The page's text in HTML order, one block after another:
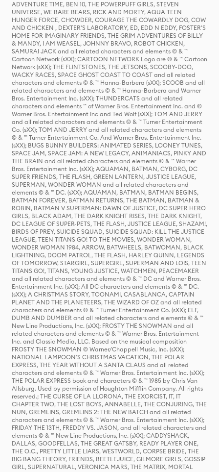
ADVENTURE TIME, BEN 10, THE POWERPUFF GIRLS, STEVEN
UNIVERSE, WE BARE BEARS, RICK AND MORTY, AQUA TEEN
HUNGER FORCE, CHOWDER, COURAGE THE COWARDLY DOG, COW
AND CHICKEN , DEXTER'S LABORATORY, ED, EDD N EDDY, FOSTER'S
HOME FOR IMAGINARY FRIENDS, THE GRIM ADVENTURES OF BILLY
& MANDY, I AM WEASEL, JOHNNY BRAVO, ROBOT CHICKEN,
SAMURAI JACK and all related characters and elements © & ™
Cartoon Network (sXX); CARTOON NETWORK Logo are © & ™ Cartoon
Network (sXX); THE FLINTSTONES, THE JETSONS, SCOOBY-DOO,
WACKY RACES, SPACE GHOST COAST TO COAST and all related
characters and elements © & ™ Hanna-Barbera (sXX); SCOOB and all
related characters and elements © & ™ Hanna-Barbera and Warner
Bros. Entertainment Inc. (sXX); THUNDERCATS and all related
characters and elements ™ of Warner Bros. Entertainment Inc. and ©
Warner Bros. Entertainment Inc and Ted Wolf (sXX); TOM AND JERRY
and all related characters and elements © & ™ Turner Entertainment
Co. (sXX); TOM AND JERRY and all related characters and elements
© & ™ Turner Entertainment Co. And Warner Bros. Entertainment Inc.
(sXX); BUGS BUNNY BUILDERS: ANIMATED SERIES, LOONEY TUNES,
SPACE JAM, SPACE JAM: A NEW LEGACY, ANIMANIACS, PINKY AND
THE BRAIN and all related characters and elements © & ™ Warner
Bros. Entertainment Inc. (sXX); AQUAMAN, BATMAN, CYBORG, DC
SUPER FRIENDS, THE FLASH, GREEN LANTERN, JUSTICE LEAGUE,
SUPERMAN, WONDER WOMAN and all related characters and
elements © & ™ DC. (sXX); AQUAMAN, BATMAN, BATMAN BEGINS,
BATMAN FOREVER, BATMAN RETURNS, THE BATMAN, BATMAN &
ROBIN, BATMAN V SUPERMAN: DAWN OF JUSTICE, DC SUPER HERO
GIRLS, BLACK ADAM, THE DARK KNIGHT RISES, THE DARK KNIGHT,
DC LEAGUE OF SUPER-PETS, THE FLASH, JUSTICE LEAGUE, SHAZAM!,
BIRDS OF PREY, SUICIDE SQUAD, SUICIDE SQUAD: KILL THE JUSTICE
LEAGUE, TEEN TITANS GO! TO THE MOVIES, WONDER WOMAN,
WONDER WOMAN 1984, ARROW, BATWHEELS, BATWOMAN, BLACK
LIGHTNING, DOOM PATROL, THE FLASH, HARLEY QUINN, LEGENDS
OF TOMORROW, STARGIRL, SUPERGIRL, SUPERMAN AND LOIS, TEEN
TITANS GO!, TITANS, YOUNG JUSTICE, WATCHMEN, PEACEMAKER
and all related characters and elements © & ™ DC and Warner Bros.
Entertainment Inc. (sXX); All DC characters and elements © & ™ DC.
(sXX); A CHRISTMAS STORY, TOONAMI, CASABLANCA, CAPTAIN
PLANET AND THE PLANETEERS, THE WIZARD OF OZ and all related
characters and elements © & ™ Turner Entertainment Co. (sXX); ELF,
DUMB AND DUMBER and all related characters and elements © & ™
New Line Productions, Inc. (sXX); FROSTY THE SNOWMAN and all
related characters and elements © & ™ Warner Bros. Entertainment
Inc. and Classic Media, LLC. Based on the musical composition
FROSTY THE SNOWMAN © Warner/Chappell Music, Inc. (sXX);
NATIONAL LAMPOON'S CHRISTMAS VACATION, THE POLAR
EXPRESS, THE YEAR WITHOUT A SANTA CLAUS and all related
characters and elements © & ™ Warner Bros. Entertainment Inc. (sXX);
THE POLAR EXPRESS book and characters © & ™ 1985 by Chris Van
Allsburg. Used by permission of Houghton Mifflin Company. All rights
reserved.; THE CURSE OF LA LLORONA, THE EXORCIST, IT, IT
CHAPTER TWO, THE LOST BOYS, ANNABELLE, THE CONJURING, THE
NUN, GREMLINS, GREMLINS 2: THE NEW BATCH and all related
characters and elements © & ™ Warner Bros. Entertainment Inc. (sXX);
FRIDAY THE 13TH, FREDDY VS. JASON, and all related characters and
elements © & ™ New Line Productions, Inc. (sXX); CADDYSHACK,
DALLAS, GOODFELLAS, THE GREAT GATSBY, READY PLAYER ONE,
THE O.C., PRETTY LITTLE LIARS, WESTWORLD, CORPSE BRIDE, THE
BIG BANG THEORY, FRIENDS, BEETLEJUICE, GILMORE GIRLS, GOSSIP
GIRL, SUPERNATURAL, VERONICA MARS, THE MATRIX, MORTAL